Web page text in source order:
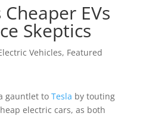
EVs
Skeptics
Vehicles, Featured
gauntlet to Tesla by touting
electric cars, as both